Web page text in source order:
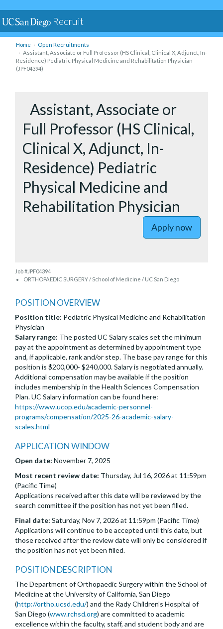
Recruit
Home
Open Recruitments
Assistant, Associate or Full Professor (HS Clinical, Clinical X, Adjunct, In-
Residence) Pediatric Physical Medicine and Rehabilitation Physician
(JPF04394)
Assistant, Associate or
Full Professor (HS Clinical,
Clinical X, Adjunct, In-
Residence) Pediatric
Physical Medicine and
Rehabilitation Physician
Apply now
Job #JPF04394
ORTHOPAEDIC SURGERY / School of Medicine / UC San Diego
POSITION OVERVIEW
Position title: Pediatric Physical Medicine and Rehabilitation
Physician
Salary range: The posted UC Salary scales set the minimum
pay at the appointment as determined by appointment type
and, if applicable, rank and/or step. The base pay range for this
position is $200,000- $240,000. Salary is negotiated annually.
Additional compensation may be available if the position
includes membership in the Health Sciences Compensation
Plan. UC Salary information can be found here:
https://www.ucop.edu/academic-personnel-
programs/compensation/2025-26-academic-salary-
scales.html
APPLICATION WINDOW
Open date: November 7, 2025
Most recent review date: Thursday, Jul 16, 2026 at 11:59pm
(Pacific Time)
Applications received after this date will be reviewed by the
search committee if the position has not yet been filled.
Final date: Saturday, Nov 7, 2026 at 11:59pm (Pacific Time)
Applications will continue to be accepted until this date, but
those received after the review date will only be considered if
the position has not yet been filled.
POSITION DESCRIPTION
The Department of Orthopaedic Surgery within the School of
Medicine at the University of California, San Diego
(http://ortho.ucsd.edu/) and the Rady Children’s Hospital of
San Diego (www.rchsd.org) are committed to academic
excellence within the faculty, staff, and student body and are